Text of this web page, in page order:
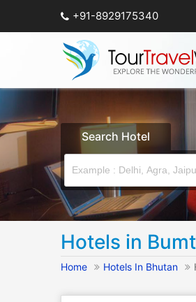
+91-8929175340
Search Hotel
Hotels in
Home Hotels In Bhutan